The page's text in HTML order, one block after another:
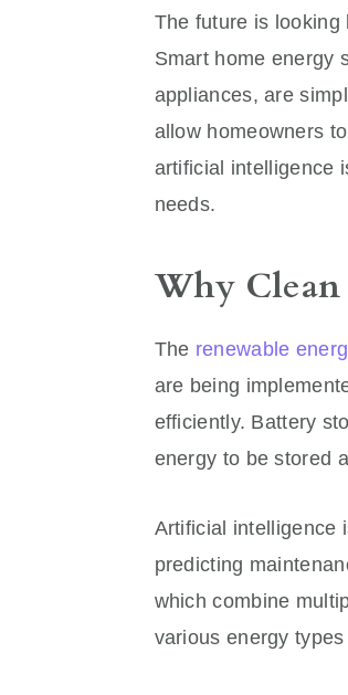
The future is looking
Smart home energy
appliances, are
allow homeowners
artificial intelligence
needs.
Why Clean
The renewable
are being
efficiently. Battery
energy to be stored
Artificial intelligence
predicting
which combine
various energy